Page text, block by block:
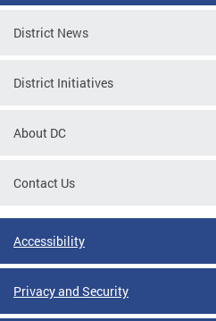
District News
District Initiatives
About DC
Contact Us
Accessibility
Privacy and Security